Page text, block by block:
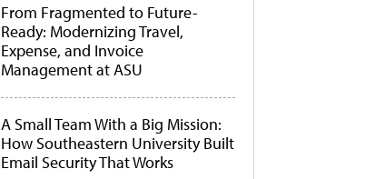
From Fragmented to Future-
Ready: Modernizing Travel,
Expense, and Invoice
Management at ASU
A Small Team With a Big Mission:
How Southeastern University Built
Email Security That Works